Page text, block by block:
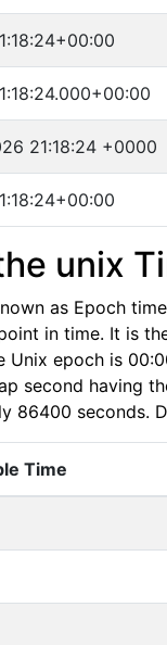
21:18:24 +0000
unix
as Epoch
in time. It is
Unix epoch is
second having
86400 seconds.
Time